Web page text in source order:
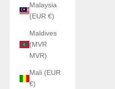
Malaysia
(EUR €)
Maldives
(MVR
MVR)
Mali (EUR
€)